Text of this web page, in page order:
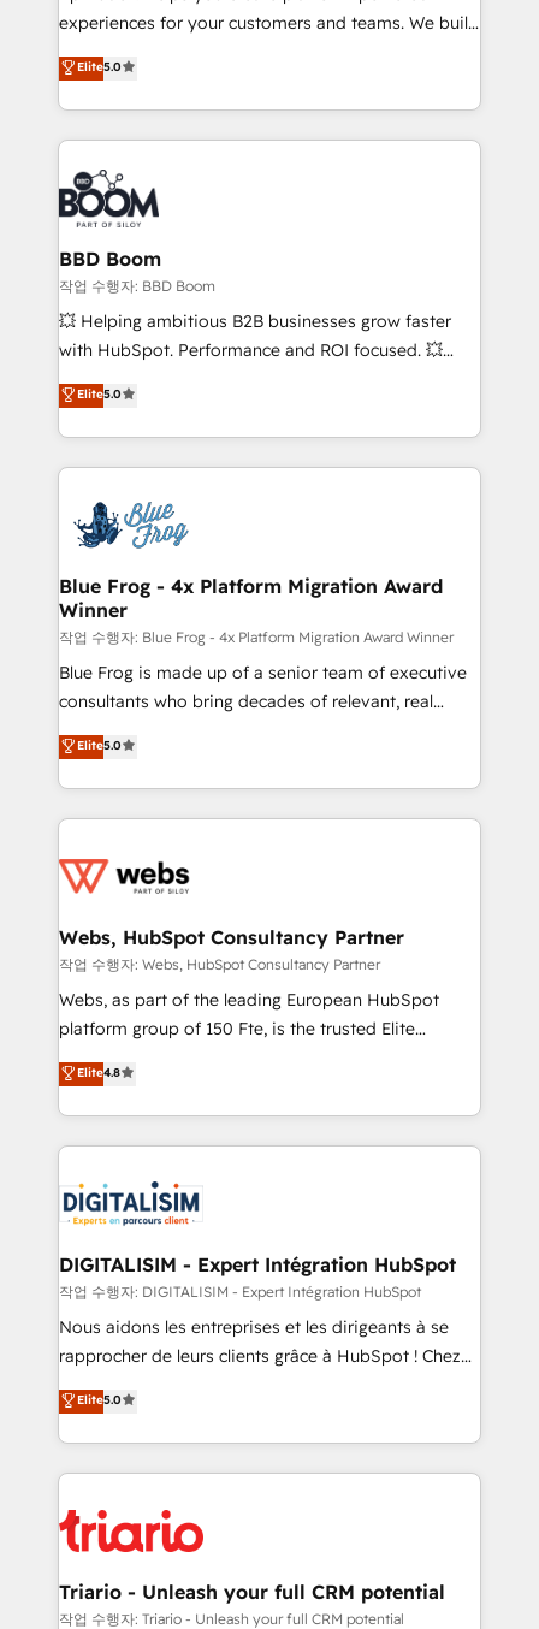
Execution • 750+ onboardings and 2,000+
implementations • Deep expertise across marketing,
sales, and service hubs • Built-in flexibility for
startups to global brands
experiences for your customers and teams. We build
multi-hub solutions and orchestrate operations
across your entire tech stack. Aptitude 8 is trusted
by top brands such as Lenovo, Bluetooth,
International Sports Sciences Association, SXSW,
Notion, Soundcloud, American Nurses Association,
Randstad, Uber Freight, and HubSpot itself. We have
the largest technical consulting team of any HubSpot
partner and expertise across operational strategy,
business-first process building, system integration,
custom development, and extensibility. When you
work with Aptitude 8, you get a team – not an
development, and project management. We have
100% US-based, FTE team members. We offer
migrations from other platforms, systems
integration, extensibility, custom development, and
Elite5.0
BBD Boom
작업 수행자: BBD Boom
💥 Helping ambitious B2B businesses grow faster
with HubSpot. Performance and ROI focused. 💥
BBD Boom is the HubSpot partner that can help you
to HubSpot Better. We work with your teams to
solve all your HubSpot challenges and improve user
adoption, sales process and marketing results.
the first time 🔧 Designing and optimising your
HubSpot set-up for better results 🌐 Website design
and build using HubSpot 🔌 Integrating HubSpot
with other systems 🎓 Training your teams to be
HubSpot pros 📊 Lead generation services using
HubSpot Why us? - SIX HubSpot Accreditations -
awarded by HubSpot after a rigorous process for
Migration, Custom Integration & Platform
Enablement -Onboarded over 500 businesses to
get more from your investment in HubSpot.
www.bbdboom.com
Elite5.0
Blue Frog - 4x Platform Migration Award
Winner
작업 수행자: Blue Frog - 4x Platform Migration Award Winner
Blue Frog is made up of a senior team of executive
consultants who bring decades of relevant, real
world experience to our client engagements. "Blue
Frog is a top, trusted partner in HubSpot's
ecosystem for a reason. Their team brings over a
decade of experience to the table, along with deep
for driving growth. They are committed to helping
their unique business needs. We are thrilled to have
Blue Frog in the HubSpot ecosystem leading the
way for customers!" - Yamini Rangan, CEO of
HubSpot “Our experience with the team at Blue Frog
of experience and quality of skilled staff has earned
them a trusted reputation within the HubSpot
clients.” - Brian Garvey, VP, Solutions Partner
Program, HubSpot.
Elite5.0
Webs, HubSpot Consultancy Partner
작업 수행자: Webs, HubSpot Consultancy Partner
Webs, as part of the leading European HubSpot
platform group of 150 Fte, is the trusted Elite
HubSpot CRM Partner offering you a roadmap on
maximizing EBITDA and achieving Commercial
Excellence. With our targeted processes, we
strengthen your digital transformation and minimize
Implementation partner, we provide expertise to
drive your business forward. Since 2015 we are fully
dedicated to HubSpot and with an experienced
team (50+), we work with reputable companies in
B2B sectors such as manufacturing, SaaS and
business services. We prepare a customized
impact of your digital transformation, including a
detailed financial rationale with a focus on ROI and
embark on a transformational journey that sets your
business up for long-term success. Unlock your
Elite4.8
DIGITALISIM - Expert Intégration HubSpot
작업 수행자: DIGITALISIM - Expert Intégration HubSpot
Nous aidons les entreprises et les dirigeants à se
rapprocher de leurs clients grâce à HubSpot ! Chez
DIGITALISIM, nous avons l'intime conviction que la
réussite des entreprises passe par l’innovation web,
le marketing digital, et la relation client ! C'est
pourquoi, nos experts sont à la fois capables de
référencement, votre stratégie digitale et le pilotage
et l'intégration d'HubSpot ! Les grandes phases d'un
projet HubSpot avec DIGITALISIM : 🧽 Nettoyage,
migration et intégration des bases de données. 🚀
Elite5.0
Triario - Unleash your full CRM potential
작업 수행자: Triario - Unleash your full CRM potential